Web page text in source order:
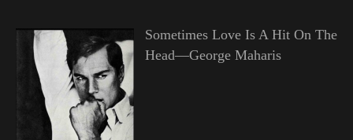
Sometimes Love Is A Hit On The
Head—George Maharis